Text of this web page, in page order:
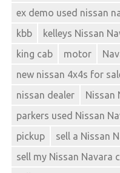
ex demo used nissan
kbb
kelleys Nissan
king cab
motor
new nissan 4x4s for
nissan dealer
Nissan
parkers used Nissan
pickup
sell a Nissan
sell my Nissan Navara